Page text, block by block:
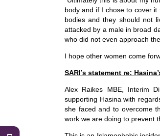
body and if I chose to cover
bodies and they should not
attacked by a male in broad
who did not even approach
I hope other women come
SARI’s statement re:
Alex Raikes MBE, Interim
supporting Hasina with
she faced and to overcome
work we are doing to prevent